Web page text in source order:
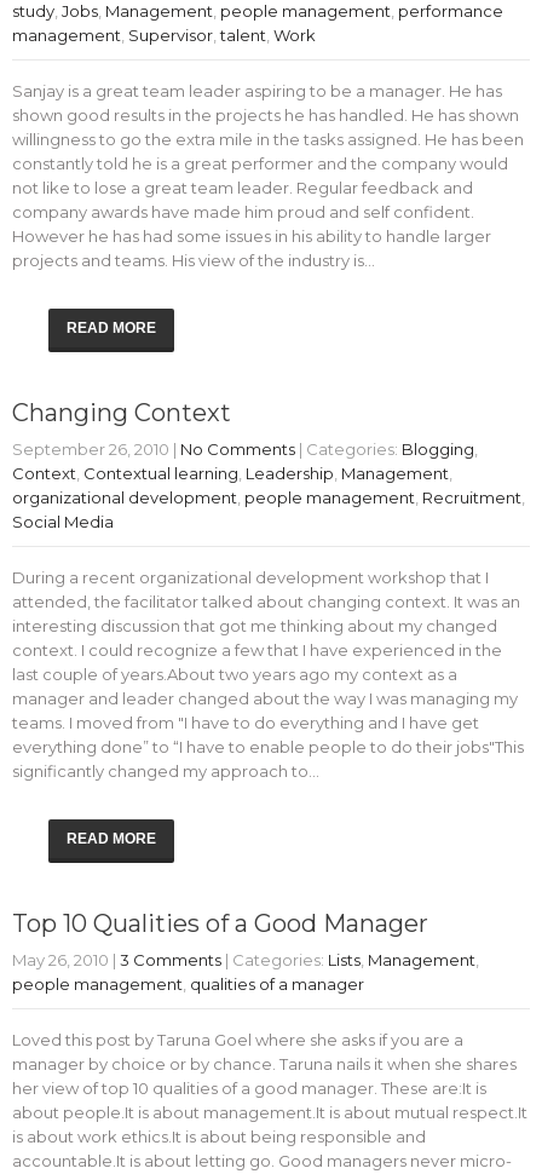
study Jobs Management people management performance
management Supervisor ,talent Work
Sanjay is a great team leader aspiring to be a manager. He has
shown good results in the projects he has handled. He has shown
willingness to go the extra mile in the tasks assigned. He has been
constantly told he is a great performer and the company would
not like to lose a great team leader. Regular feedback and
company awards have made him proud and self confident.
However he has had some issues in his ability to handle larger
projects and teams. His view of the industry is…
READ MORE
Changing Context
September 26, 2010 | No Comments | Categories: Blogging
Context Contextual learning Leadership Management
organizational development people management Recruitment
Social Media
During a recent organizational development workshop that I
attended, the facilitator talked about changing context. It was an
interesting discussion that got me thinking about my changed
context. I could recognize a few that I have experienced in the
last couple of years.About two years ago my context as a
manager and leader changed about the way I was managing my
teams. I moved from "I have to do everything and I have get
everything done” to “I have to enable people to do their jobs"This
significantly changed my approach to…
READ MORE
Top 10 Qualities of a Good Manager
May 26, 2010 | 3 Comments | Categories: Lists Management
people management qualities of a manager
Loved this post by Taruna Goel where she asks if you are a
manager by choice or by chance. Taruna nails it when she shares
her view of top 10 qualities of a good manager. These are:It is
about people.It is about management.It is about mutual respect.It
is about work ethics.It is about being responsible and
accountable.It is about letting go. Good managers never micro-